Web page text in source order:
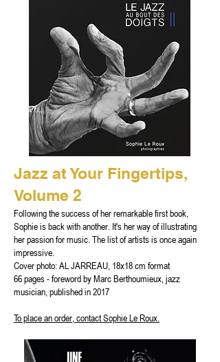
Jazz at Your Fingertips,
Volume 2
Following the success of her remarkable first book,
Sophie is back with another. It's her way of illustrating
her passion for music. The list of artists is once again
impressive.
Cover photo: AL JARREAU, 18x18 cm format
66 pages - foreword by Marc Berthoumieux, jazz
musician, published in 2017
To place an order, contact Sophie Le Roux.